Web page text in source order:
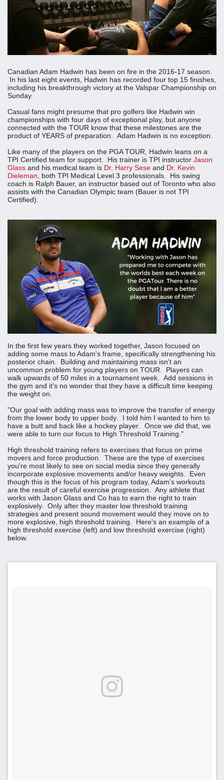
Canadian Adam Hadwin has been on fire in the 2016-17 season.
In his last eight events, Hadwin has recorded four top 15 finishes,
including his breakthrough victory at the Valspar Championship on
Sunday.
Casual fans might presume that pro golfers like Hadwin win
championships with four days of exceptional play, but anyone
connected with the TOUR know that these milestones are the
product of YEARS of preparation. Adam Hadwin is no exception.
Like many of the players on the PGA TOUR, Hadwin leans on a
TPI Certified team for support. His trainer is TPI instructor Jason
Glass and his medical team is Dr. Harry Sese and Dr. Kevin
Dieleman , both TPI Medical Level 3 professionals. His swing
coach is Ralph Bauer, an instructor based out of Toronto who also
assists with the Canadian Olympic team (Bauer is not TPI
Certified).
In the first few years they worked together, Jason focused on
adding some mass to Adam's frame, specifically strengthening his
posterior chain. Building and maintaining mass isn't an
uncommon problem for young players on TOUR. Players can
walk upwards of 50 miles in a tournament week. Add sessions in
the gym and it's no wonder that they have a difficult time keeping
the weight on.
"Our goal with adding mass was to improve the transfer of energy
from the lower body to upper body. I told him I wanted to him to
have a butt and back like a hockey player. Once we did that, we
were able to turn our focus to High Threshold Training."
High threshold training refers to exercises that focus on prime
movers and force production. These are the type of exercises
you're most likely to see on social media since they generally
incorporate explosive movements and/or heavy weights. Even
though this is the focus of his program today, Adam's workouts
are the result of careful exercise progression. Any athlete that
works with Jason Glass and Co has to earn the right to train
explosively. Only after they master low threshold training
strategies and present sound movement would they move on to
more explosive, high threshold training. Here's an example of a
high threshold exercise (left) and low threshold exercise (right)
below.